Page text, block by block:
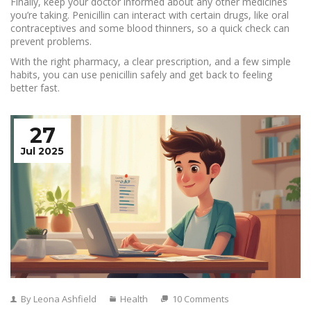
you’re taking. Penicillin can interact with certain drugs, like oral
contraceptives and some blood thinners, so a quick check can
prevent problems.
With the right pharmacy, a clear prescription, and a few simple
habits, you can use penicillin safely and get back to feeling
better fast.
27
Jul 2025
By Leona Ashfield Health 10 Comments